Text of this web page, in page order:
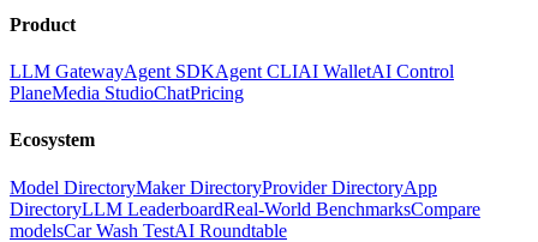
Product
LLM GatewayAgent SDKAgent CLIAI WalletAI Control
PlaneMedia StudioChatPricing
Ecosystem
Model DirectoryMaker DirectoryProvider DirectoryApp
DirectoryLLM LeaderboardReal-World BenchmarksCompare
modelsCar Wash TestAI Roundtable